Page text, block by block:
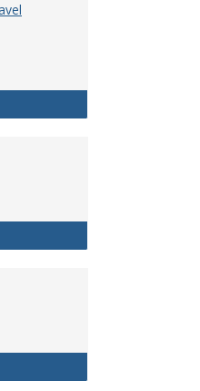
Exempt Compensable
Period
Evaluations